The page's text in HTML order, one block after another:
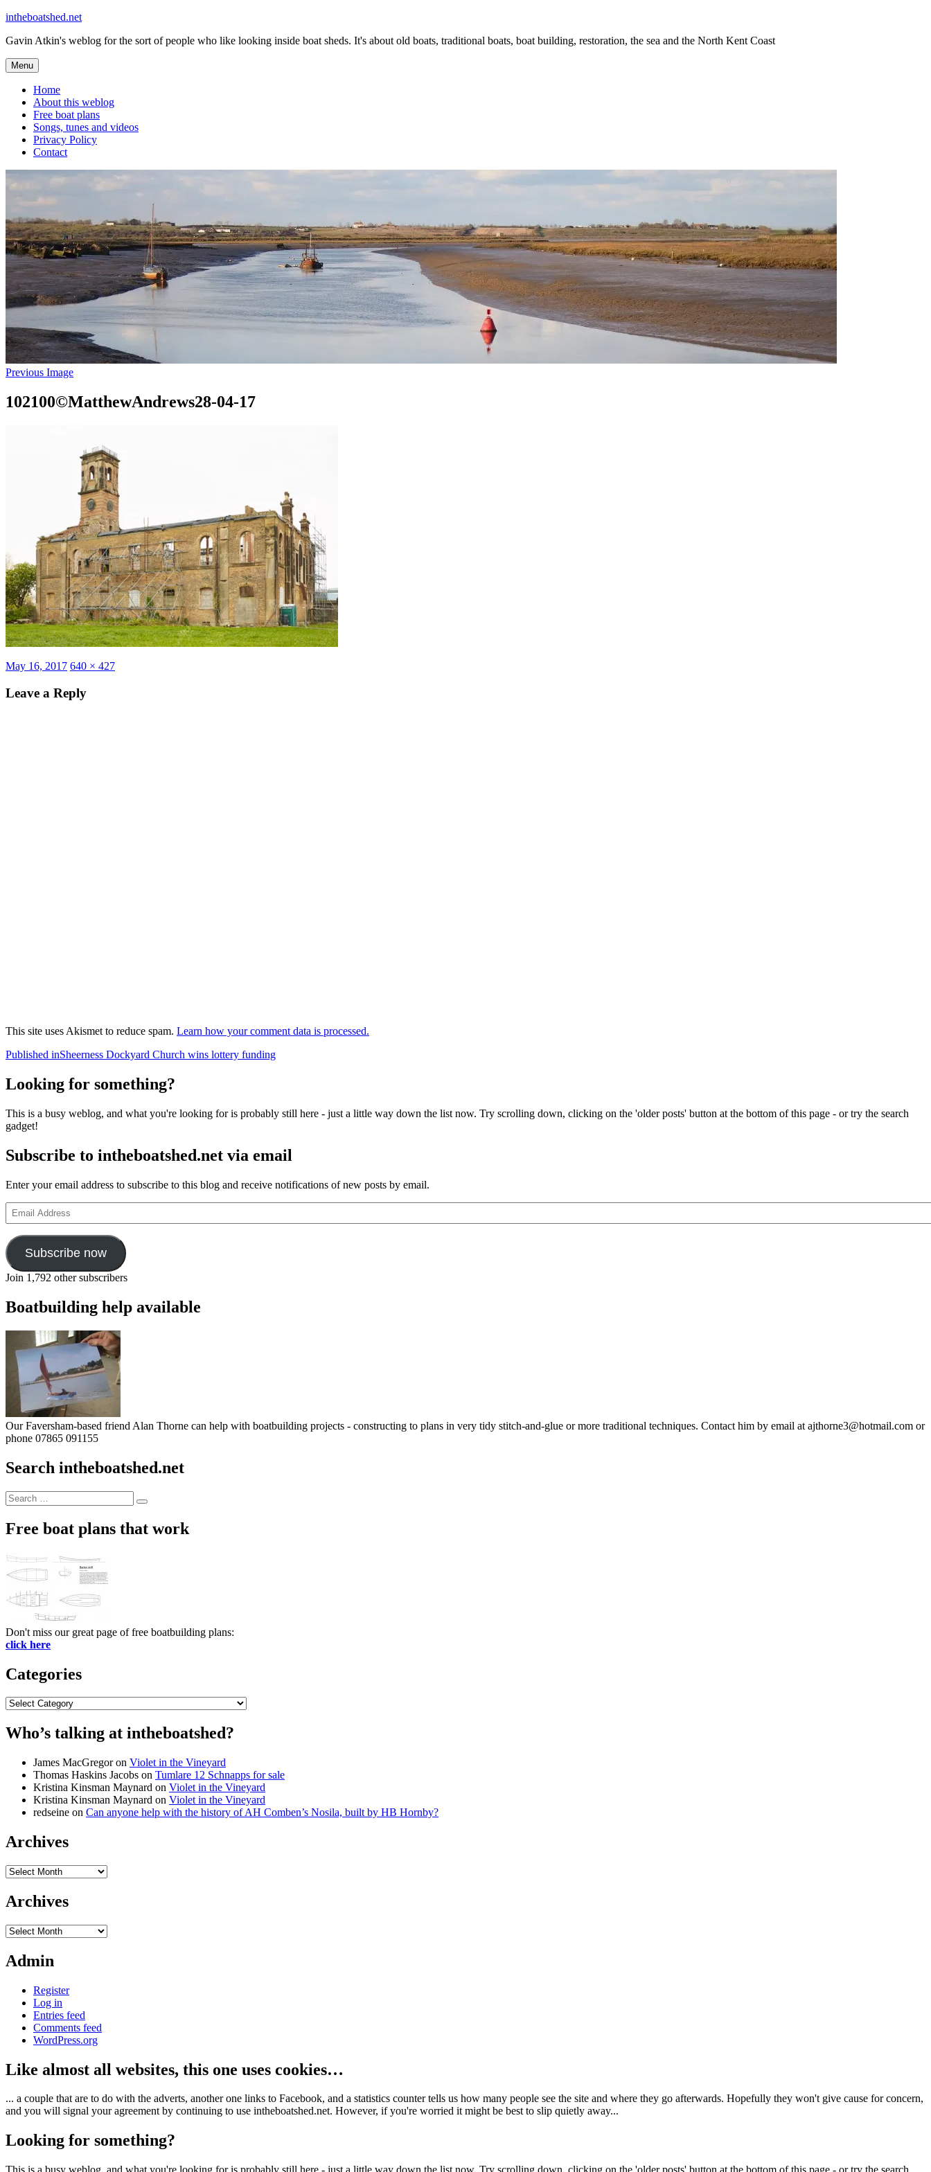
Skip
content
intheboatshed.net
Gavin Atkin's weblog for the sort of people who like looking inside boat sheds. It's about old boats, traditional boats, boat building, restoration, the sea and the North Kent Coast
Menu
Home
About this weblog
Free boat plans
Songs, tunes and videos
Privacy Policy
Contact
Previous Image
102100©MatthewAndrews28-04-17
Posted
May 16, 2017 Full
640 × 427
Leave a Reply
This site uses Akismet to reduce spam. Learn how your comment data is processed.
Post
navigation
Published inSheerness Dockyard Church wins lottery funding
Looking for something?
This is a busy weblog, and what you're looking for is probably still here - just a little way down the list now. Try scrolling down, clicking on the 'older posts' button at the bottom of this page - or try the search
gadget!
Subscribe to intheboatshed.net via email
Enter your email address to subscribe to this blog and receive notifications of new posts by email.
Email
Address
Subscribe now
Join 1,792 other subscribers
Boatbuilding help available
Our Faversham-based friend Alan Thorne can help with boatbuilding projects - constructing to plans in very tidy stitch-and-glue or more traditional techniques. Contact him by email at ajthorne3@hotmail.com or
phone 07865 091155
Search intheboatshed.net
Search
for:
Search
Free boat plans that work
Don't miss our great page of free boatbuilding plans:
click here
Categories
Categories
Who’s talking at intheboatshed?
James MacGregoron Violet in the Vineyard
Thomas Haskins Jacobs on Tumlare 12 Schnapps for sale
Kristina Kinsman Maynard on Violet in the Vineyard
Kristina Kinsman Maynard on Violet in the Vineyard
redseine on Can anyone help with the history of AH Comben’s Nosila, built by HB Hornby?
Archives
Archives
Archives
Archives
Admin
Register
Log in
Entries feed
Comments feed
WordPress.org
Like almost all websites, this one uses cookies…
... a couple that are to do with the adverts, another one links to Facebook, and a statistics counter tells us how many people see the site and where they go afterwards. Hopefully they won't give cause for concern,
and you will signal your agreement by continuing to use intheboatshed.net. However, if you're worried it might be best to slip quietly away...
Looking for something?